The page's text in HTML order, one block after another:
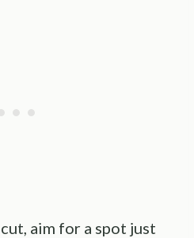
aim for a spot just